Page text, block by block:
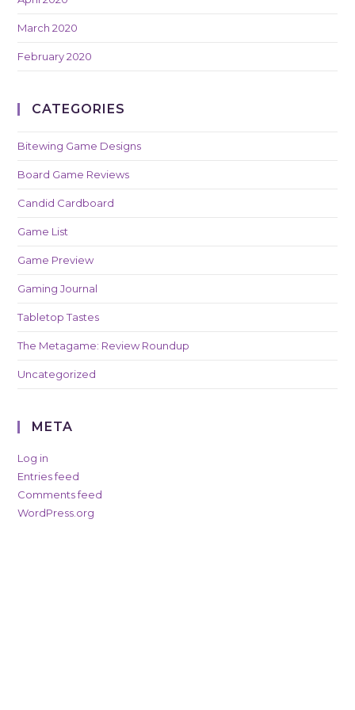
March 2020
February 2020
CATEGORIES
Bitewing Game Designs
Board Game Reviews
Candid Cardboard
Game List
Game Preview
Gaming Journal
Tabletop Tastes
The Metagame: Review Roundup
Uncategorized
META
Log in
Entries feed
Comments feed
WordPress.org